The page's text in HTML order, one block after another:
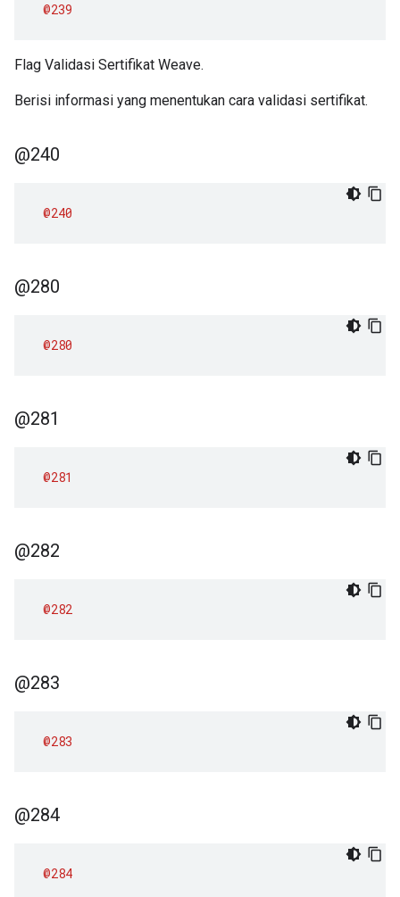
@239
Flag Validasi Sertifikat Weave.
Berisi informasi yang menentukan cara validasi sertifikat.
@240
@240
@280
@280
@281
@281
@282
@282
@283
@283
@284
@284